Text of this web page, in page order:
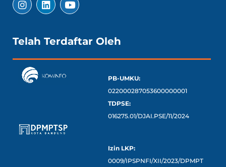
Telah Terdaftar Oleh
PB-UMKU:
022000287053600000001
TDPSE:
016275.01/DJAI.PSE/11/2024
Izin LKP:
0009/IPSPNFI/XII/2023/DPMPT